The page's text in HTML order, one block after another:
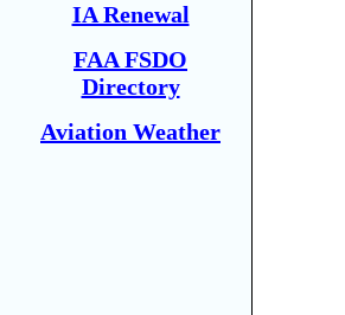
IA Renewal
FAA FSDO
Directory
Aviation Weather